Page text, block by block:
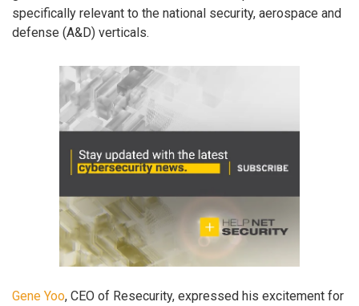
specifically relevant to the national security, aerospace and
defense (A&D) verticals.
Gene Yoo, CEO of Resecurity, expressed his excitement for